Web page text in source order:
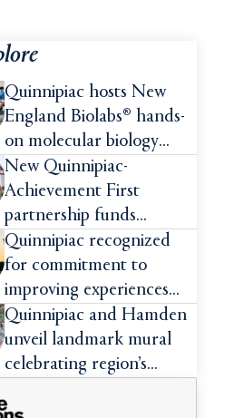
Quinnipiac hosts New
England Biolabs® hands-
on molecular biology
intensive
New Quinnipiac-
Achievement First
partnership funds
impactful pre-college
summer experiences for
high school students
Quinnipiac recognized
for commitment to
improving experiences
and advancing outcomes
for first-generation
college students
Quinnipiac and Hamden
unveil landmark mural
celebrating region’s